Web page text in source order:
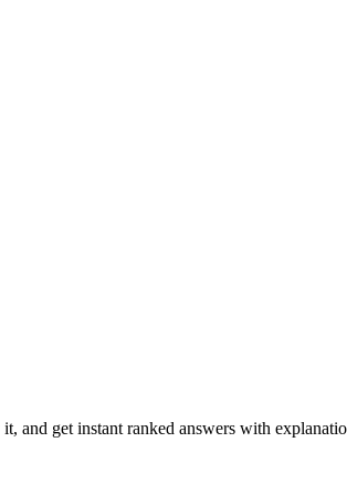
and get instant ranked answers with